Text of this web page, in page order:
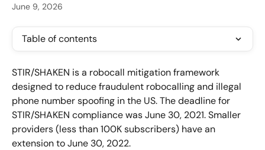
June 9, 2026
Table of contents
STIR/SHAKEN is a robocall mitigation framework
designed to reduce fraudulent robocalling and illegal
phone number spoofing in the US. The deadline for
STIR/SHAKEN compliance was June 30, 2021. Smaller
providers (less than 100K subscribers) have an
extension to June 30, 2022.